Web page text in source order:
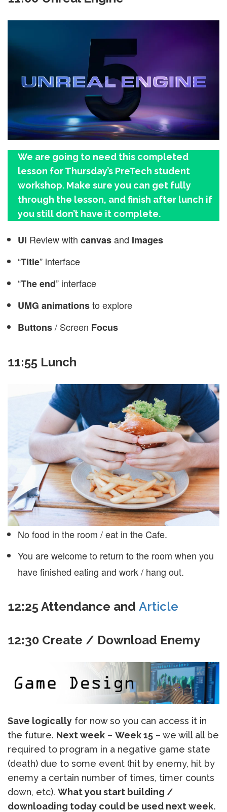
We are going to need this completed
lesson for Thursday’s PreTech student
workshop. Make sure you can get fully
through the lesson, and finish after lunch if
you still don’t have it complete.
UI Review with canvasand Images
“Title” interface
“The end” interface
UMG animationsto explore
Buttons/ Screen Focus
11:55 Lunch
No food in the room / eat in the Cafe.
You are welcome to return to the room when you
have finished eating and work / hang out.
12:25 Attendance and Article
12:30 Create / Download Enemy
Save logically for now so you can access it in
the future. Next week – Week 15 – we will all be
required to program in a negative game state
(death) due to some event (hit by enemy, hit by
enemy a certain number of times, timer counts
down, etc). What you start building /
downloading today could be used next week.